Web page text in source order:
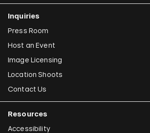
Inquiries
Press Room
Host an Event
Image Licensing
Location Shoots
Contact Us
Resources
Accessibility